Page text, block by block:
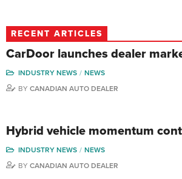
RECENT ARTICLES
CarDoor launches dealer
INDUSTRY NEWS
NEWS
BY CANADIAN AUTO DEALER
Hybrid vehicle momentum
INDUSTRY NEWS
NEWS
BY CANADIAN AUTO DEALER